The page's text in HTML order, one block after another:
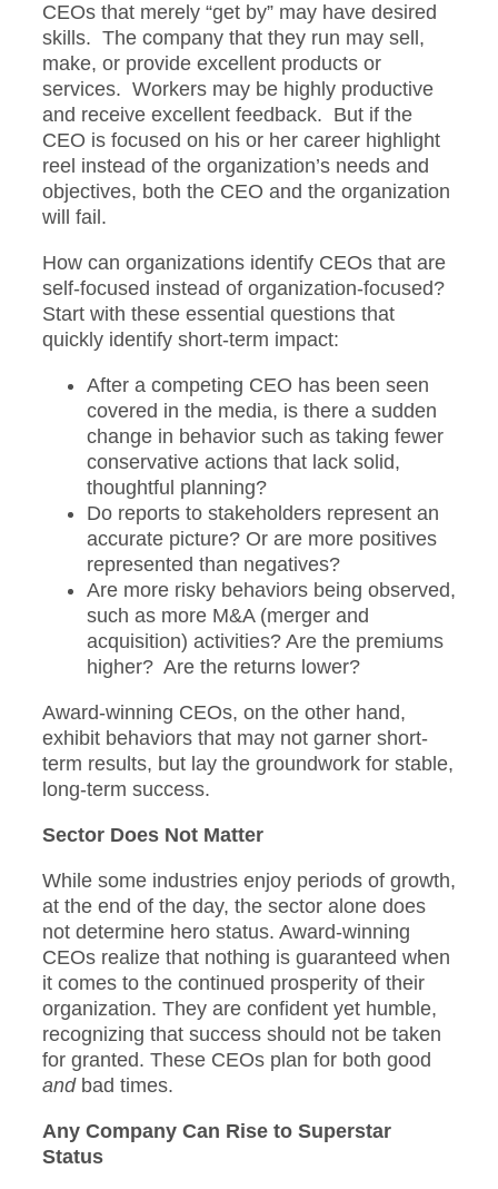
CEOs that merely “get by” may have desired
skills. The company that they run may sell,
make, or provide excellent products or
services. Workers may be highly productive
and receive excellent feedback. But if the
CEO is focused on his or her career highlight
reel instead of the organization’s needs and
objectives, both the CEO and the organization
will fail.
How can organizations identify CEOs that are
self-focused instead of organization-focused?
Start with these essential questions that
quickly identify short-term impact:
After a competing CEO has been seen
covered in the media, is there a sudden
change in behavior such as taking fewer
conservative actions that lack solid,
thoughtful planning?
Do reports to stakeholders represent an
accurate picture? Or are more positives
represented than negatives?
Are more risky behaviors being observed,
such as more M&A (merger and
acquisition) activities? Are the premiums
higher? Are the returns lower?
Award-winning CEOs, on the other hand,
exhibit behaviors that may not garner short-
term results, but lay the groundwork for stable,
long-term success.
Sector Does Not Matter
While some industries enjoy periods of growth,
at the end of the day, the sector alone does
not determine hero status. Award-winning
CEOs realize that nothing is guaranteed when
it comes to the continued prosperity of their
organization. They are confident yet humble,
recognizing that success should not be taken
for granted. These CEOs plan for both good
and bad times.
Any Company Can Rise to Superstar
Status